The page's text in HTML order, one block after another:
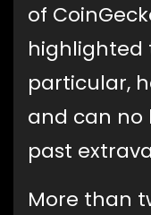
of
highlighted
particular,
and can no
past
More than